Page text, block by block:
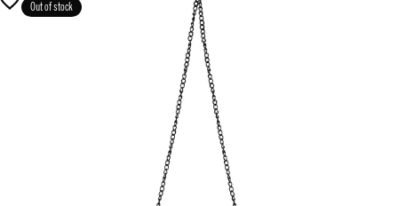
Out of stock